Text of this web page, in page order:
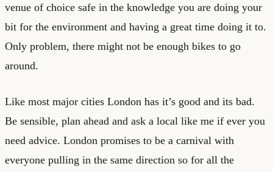
venue of choice safe in the knowledge you are doing your
bit for the environment and having a great time doing it to.
Only problem, there might not be enough bikes to go
around.
Like most major cities London has it’s good and its bad.
Be sensible, plan ahead and ask a local like me if ever you
need advice. London promises to be a carnival with
everyone pulling in the same direction so for all the